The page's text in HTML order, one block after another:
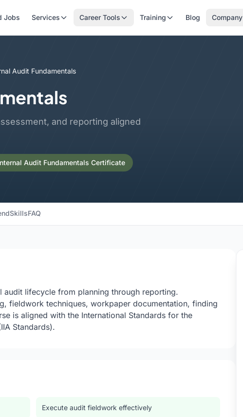
Jobs Services Career Tools Training Blog Company
Audit Fundamentals
and reporting aligned
Audit Fundamentals Certificate
SkillsFAQ
lifecycle from planning through reporting.
fieldwork techniques, workpaper documentation, finding
is aligned with the International Standards for the
Standards).
Execute audit fieldwork effectively